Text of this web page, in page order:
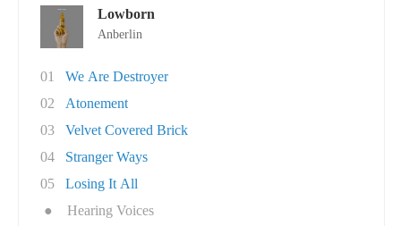
Lowborn
Anberlin
01
We Are Destroyer
02
Atonement
03
Velvet Covered Brick
04
Stranger Ways
05
Losing It All
●
Hearing Voices